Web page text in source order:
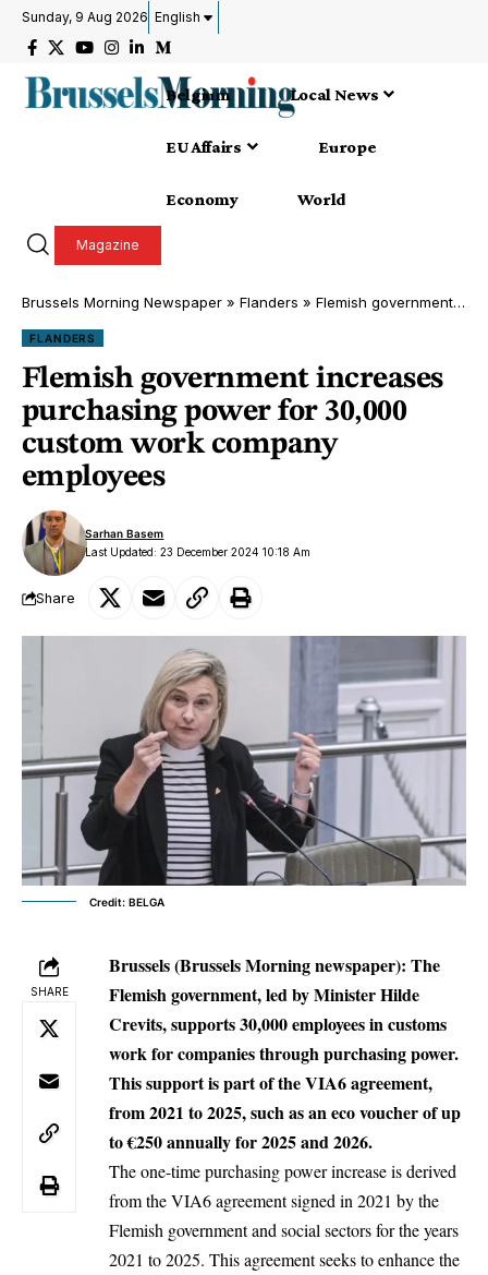
Sunday, 9 Aug 2026 English
Belgium Local News
EU Affairs Europe
Economy World
Magazine
Brussels Morning Newspaper » Flanders » Flemish government increases purchasing power for 30,000 custom work company employees
FLANDERS
Flemish government increases
purchasing power for 30,000
custom work company
employees
Last Updated: 23 December 2024 10:18 Am
Sarhan Basem
Share
Credit: BELGA
SHARE
Brussels (Brussels Morning newspaper): The
Flemish government, led by Minister Hilde
Crevits, supports 30,000 employees in customs
work for companies through purchasing power.
This support is part of the VIA6 agreement,
from 2021 to 2025, such as an eco voucher of up
to €250 annually for 2025 and 2026.
The one-time purchasing power increase is derived
from the VIA6 agreement signed in 2021 by the
Flemish government and social sectors for the years
2021 to 2025. This agreement seeks to enhance the